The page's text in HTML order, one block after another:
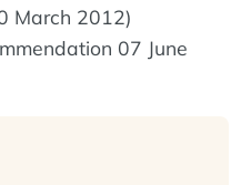
March 2012)
07 June